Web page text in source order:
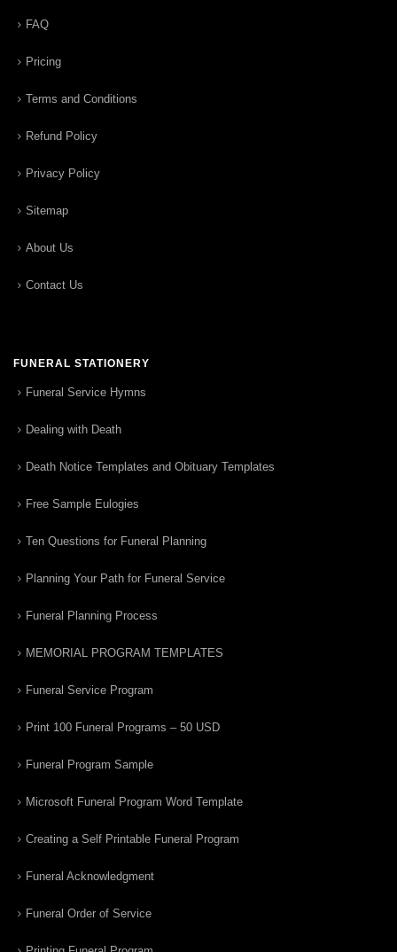
FAQ
Pricing
Terms and Conditions
Refund Policy
Privacy Policy
Sitemap
About Us
Contact Us
FUNERAL STATIONERY
Funeral Service Hymns
Dealing with Death
Death Notice Templates and Obituary Templates
Free Sample Eulogies
Ten Questions for Funeral Planning
Planning Your Path for Funeral Service
Funeral Planning Process
MEMORIAL PROGRAM TEMPLATES
Funeral Service Program
Print 100 Funeral Programs – 50 USD
Funeral Program Sample
Microsoft Funeral Program Word Template
Creating a Self Printable Funeral Program
Funeral Acknowledgment
Funeral Order of Service